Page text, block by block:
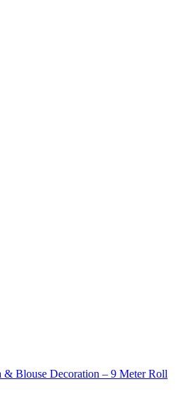
& Blouse Decoration – 9 Meter Roll